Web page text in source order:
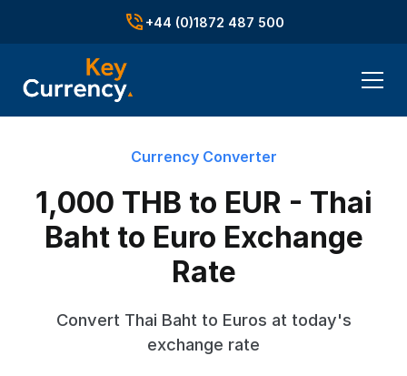
+44 (0)1872 487 500
Currency Converter
1,000 THB to EUR - Thai
Baht to Euro Exchange
Rate
Convert Thai Baht to Euros at today's
exchange rate